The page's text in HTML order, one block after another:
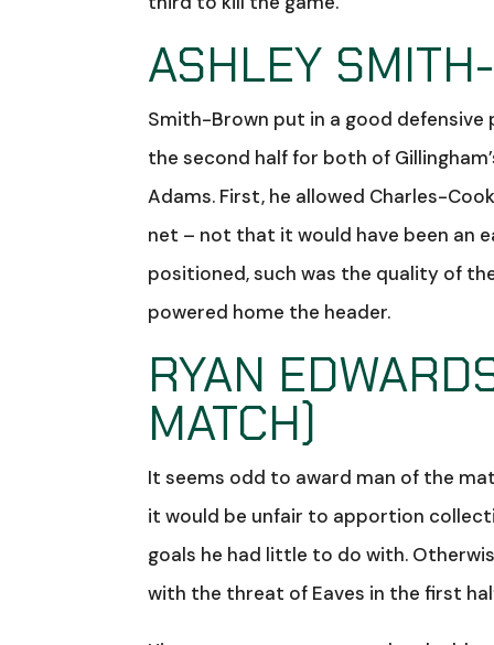
ASHLEY
Smith-Brown put in a good
the second half for both of
Adams. First, he allowed Charles-
net – not that it would have been an
positioned, such was the quality of
powered home the header.
RYAN
MATCH)
It seems odd to award man of the
it would be unfair to apportion
goals he had little to do with.
with the threat of Eaves in the first